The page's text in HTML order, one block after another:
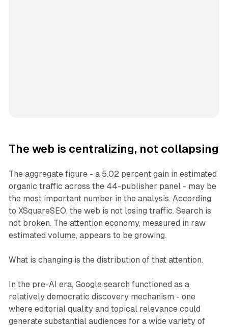
The web is centralizing, not collapsing
The aggregate figure - a 5.02 percent gain in estimated
organic traffic across the 44-publisher panel - may be
the most important number in the analysis. According
to XSquareSEO, the web is not losing traffic. Search is
not broken. The attention economy, measured in raw
estimated volume, appears to be growing.
What is changing is the distribution of that attention.
In the pre-AI era, Google search functioned as a
relatively democratic discovery mechanism - one
where editorial quality and topical relevance could
generate substantial audiences for a wide variety of